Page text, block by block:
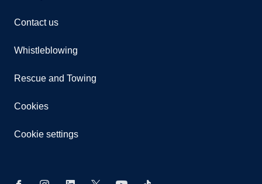
Contact us
Whistleblowing
Rescue and Towing
Cookies
Cookie settings